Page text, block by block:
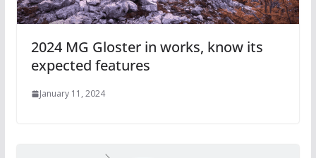
2024 MG Gloster in works, know its
expected features
January 11, 2024